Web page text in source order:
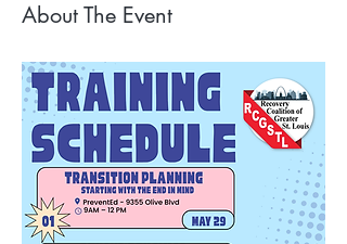
About The Event